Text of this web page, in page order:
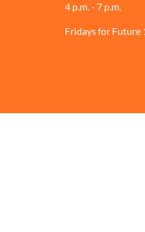
4 p.m. - 7 p.m.
Fridays for Future